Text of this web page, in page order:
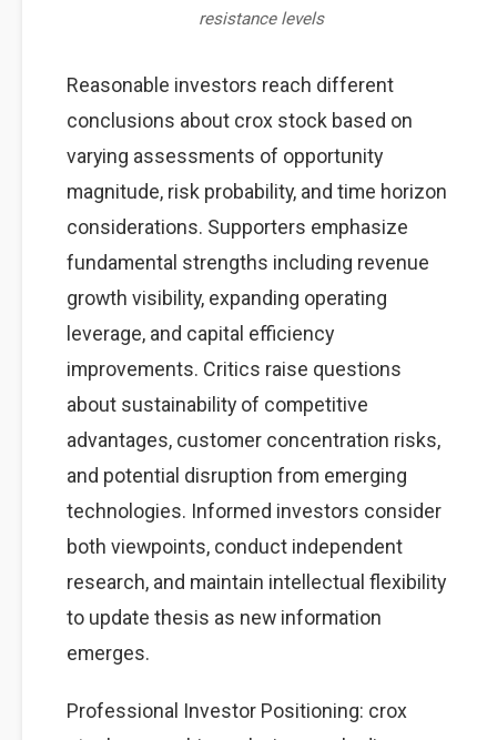
resistance levels
Reasonable investors reach different
conclusions about crox stock based on
varying assessments of opportunity
magnitude, risk probability, and time horizon
considerations. Supporters emphasize
fundamental strengths including revenue
growth visibility, expanding operating
leverage, and capital efficiency
improvements. Critics raise questions
about sustainability of competitive
advantages, customer concentration risks,
and potential disruption from emerging
technologies. Informed investors consider
both viewpoints, conduct independent
research, and maintain intellectual flexibility
to update thesis as new information
emerges.
Professional Investor Positioning: crox